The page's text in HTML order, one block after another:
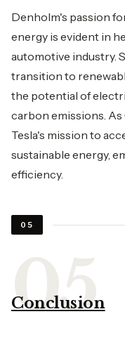
Denholm's passion
energy is evident in
automotive industry.
transition to
the potential of
carbon emissions.
Tesla's mission to
sustainable energy,
efficiency.
05
Conclusion